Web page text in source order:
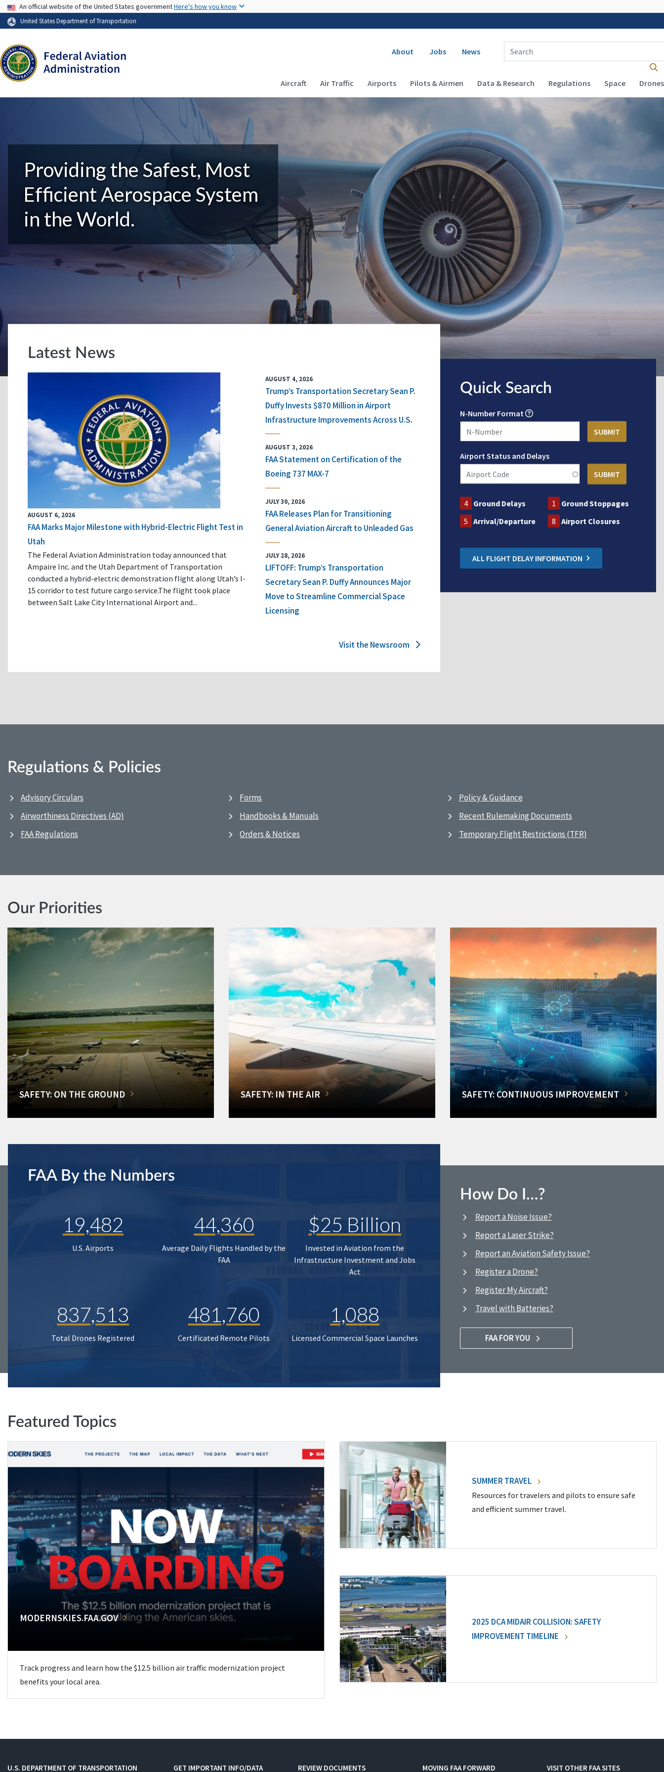
USA Banner
An official website of the United States governmentHere's how you know
United States Department of Transportation
Secondary navigation
About Jobs News
Enter Search Term(s):
Main navigation (Desktop)
Aircraft Air Traffic Airports Pilots & Airmen Data & Research Regulations Space Drones
Providing the Safest, Most
Efficient Aerospace System
in the World.
Latest News
AUGUST 6, 2026
FAA Marks Major Milestone with Hybrid-Electric Flight Test in
Utah
The Federal Aviation Administration today announced that
Ampaire Inc. and the Utah Department of Transportation
conducted a hybrid-electric demonstration flight along Utah’s I-
15 corridor to test future cargo service.The flight took place
between Salt Lake City International Airport and...
AUGUST 4, 2026
Trump’s Transportation Secretary Sean P.
Duffy Invests $870 Million in Airport
Infrastructure Improvements Across U.S.
AUGUST 3, 2026
FAA Statement on Certification of the
Boeing 737 MAX-7
JULY 30, 2026
FAA Releases Plan for Transitioning
General Aviation Aircraft to Unleaded Gas
JULY 28, 2026
LIFTOFF: Trump’s Transportation
Secretary Sean P. Duffy Announces Major
Move to Streamline Commercial Space
Licensing
Visit the Newsroom
Quick Search
N-Number Format
Airport Status and Delays
4 Ground Delays 1 Ground Stoppages
5 Arrival/Departure 8 Airport Closures
ALL FLIGHT DELAY INFORMATION
Regulations & Policies
Advisory Circulars
Airworthiness Directives (AD)
FAA Regulations
Forms
Handbooks & Manuals
Orders & Notices
Policy & Guidance
Recent Rulemaking Documents
Temporary Flight Restrictions (TFR)
Our Priorities
SAFETY: ON THE GROUND SAFETY: IN THE AIR SAFETY: CONTINUOUS IMPROVEMENT
FAA By the Numbers
19,482
U.S. Airports
44,360
Average Daily Flights Handled by the
FAA
$25 Billion
Invested in Aviation from the
Infrastructure Investment and Jobs
Act
837,513
Total Drones Registered
481,760
Certificated Remote Pilots
1,088
Licensed Commercial Space Launches
How Do I…?
Report a Noise Issue?
Report a Laser Strike?
Report an Aviation Safety Issue?
Register a Drone?
Register My Aircraft?
Travel with Batteries?
FAA FOR YOU
Featured Topics
MODERNSKIES.FAA.GOV
Track progress and learn how the $12.5 billion air traffic modernization project
benefits your local area.
SUMMER TRAVEL
Resources for travelers and pilots to ensure safe
and efficient summer travel.
2025 DCA MIDAIR COLLISION: SAFETY
IMPROVEMENT TIMELINE
U.S. DEPARTMENT OF TRANSPORTATION GET IMPORTANT INFO/DATA REVIEW DOCUMENTS MOVING FAA FORWARD VISIT OTHER FAA SITES